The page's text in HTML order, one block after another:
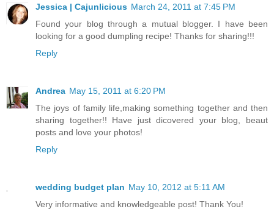
Jessica | Cajunlicious March 24, 2011 at 7:45 PM
Found your blog through a mutual blogger. I have been
looking for a good dumpling recipe! Thanks for sharing!!!
Reply
Andrea May 15, 2011 at 6:20 PM
The joys of family life,making something together and then
sharing together!! Have just dicovered your blog, beaut
posts and love your photos!
Reply
wedding budget plan May 10, 2012 at 5:11 AM
Very informative and knowledgeable post! Thank You!